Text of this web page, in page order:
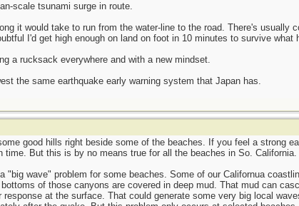
scale tsunami surge in route.
it would take to run from the water-line to the road. There's usually
I'd get high enough on land on foot in 10 minutes to survive what
a rucksack everywhere and with a new mindset.
the same earthquake early warning system that Japan has.
good hills right beside some of the beaches. If you feel a strong
time. But this is by no means true for all the beaches in So. California.
"big wave" problem for some beaches. Some of our Californua
of those canyons are covered in deep mud. That mud can
at the surface. That could generate some very big local